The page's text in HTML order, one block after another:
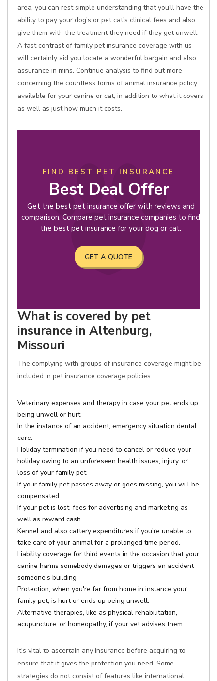
area, you can rest simple understanding that you'll have the
ability to pay your dog's or pet cat's clinical fees and also
give them with the treatment they need if they get unwell.
A fast contrast of family pet insurance coverage with us
will certainly aid you locate a wonderful bargain and also
assurance in mins. Continue analysis to find out more
concerning the countless forms of animal insurance policy
available for your canine or cat, in addition to what it covers
as well as just how much it costs.
FIND BEST PET INSURANCE
Best Deal Offer
Get the best pet insurance offer with reviews and
comparison. Compare pet insurance companies to find
the best pet insurance for your dog or cat.
GET A QUOTE
What is covered by pet
insurance in Altenburg,
Missouri
The complying with groups of insurance coverage might be
included in pet insurance coverage policies:
Veterinary expenses and therapy in case your pet ends up
being unwell or hurt.
In the instance of an accident, emergency situation dental
care.
Holiday termination if you need to cancel or reduce your
holiday owing to an unforeseen health issues, injury, or
loss of your family pet.
If your family pet passes away or goes missing, you will be
compensated.
If your pet is lost, fees for advertising and marketing as
well as reward cash.
Kennel and also cattery expenditures if you're unable to
take care of your animal for a prolonged time period.
Liability coverage for third events in the occasion that your
canine harms somebody damages or triggers an accident
someone's building.
Protection, when you're far from home in instance your
family pet, is hurt or ends up being unwell.
Alternative therapies, like as physical rehabilitation,
acupuncture, or homeopathy, if your vet advises them.
It's vital to ascertain any insurance before acquiring to
ensure that it gives the protection you need. Some
strategies do not consist of features like international